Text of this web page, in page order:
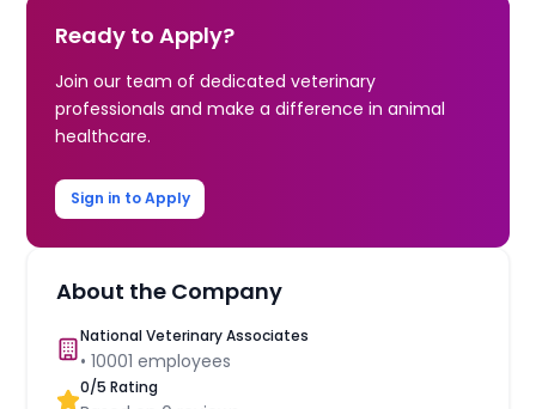
Ready to Apply?
Join our team of dedicated veterinary
professionals and make a difference in animal
healthcare.
Sign in to Apply
About the Company
National Veterinary Associates
•10001 employees
0/5 Rating